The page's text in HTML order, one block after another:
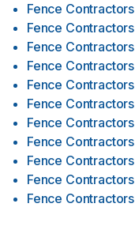
Fence Contractors
Fence Contractors
Fence Contractors
Fence Contractors
Fence Contractors
Fence Contractors
Fence Contractors
Fence Contractors
Fence Contractors
Fence Contractors
Fence Contractors